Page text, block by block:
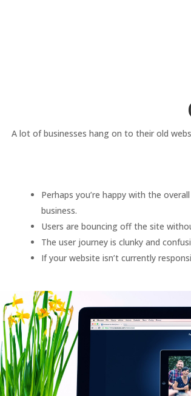
A lot of businesses hang on to their old
Perhaps you’re happy with the
business.
Users are bouncing off the site
The user journey is clunky and
If your website isn’t currently